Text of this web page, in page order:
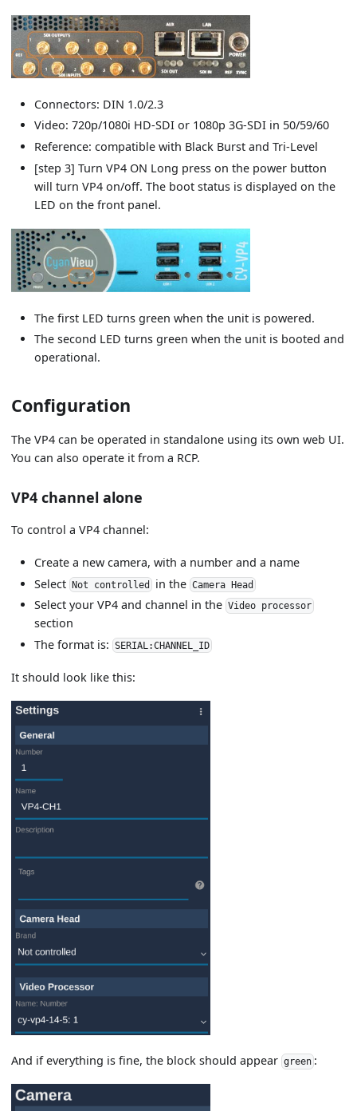
Connectors: DIN 1.0/2.3
Video: 720p/1080i HD-SDI or 1080p 3G-SDI in 50/59/60
Reference: compatible with Black Burst and Tri-Level
[step 3] Turn VP4 ON Long press on the power button
will turn VP4 on/off. The boot status is displayed on the
LED on the front panel.
The first LED turns green when the unit is powered.
The second LED turns green when the unit is booted and
operational.
Configuration
The VP4 can be operated in standalone using its own web UI.
You can also operate it from a RCP.
VP4 channel alone
To control a VP4 channel:
Create a new camera, with a number and a name
Select Not controlled in the Camera Head
Select your VP4 and channel in the Video processor
section
The format is: SERIAL:CHANNEL_ID
It should look like this:
And if everything is fine, the block should appear green :